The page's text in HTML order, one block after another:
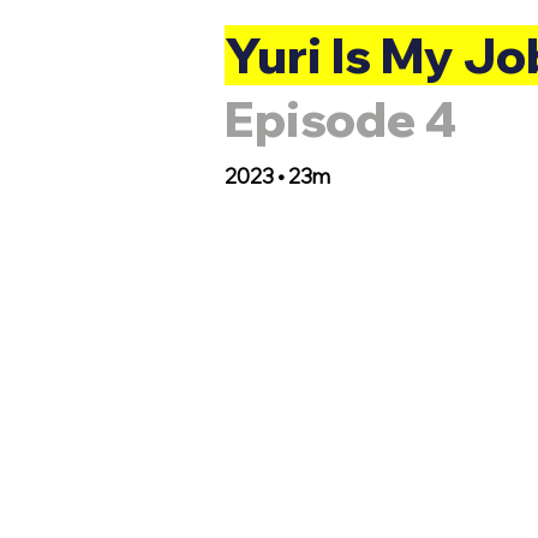
Yuri Is My
Episode 4
2023 • 23m